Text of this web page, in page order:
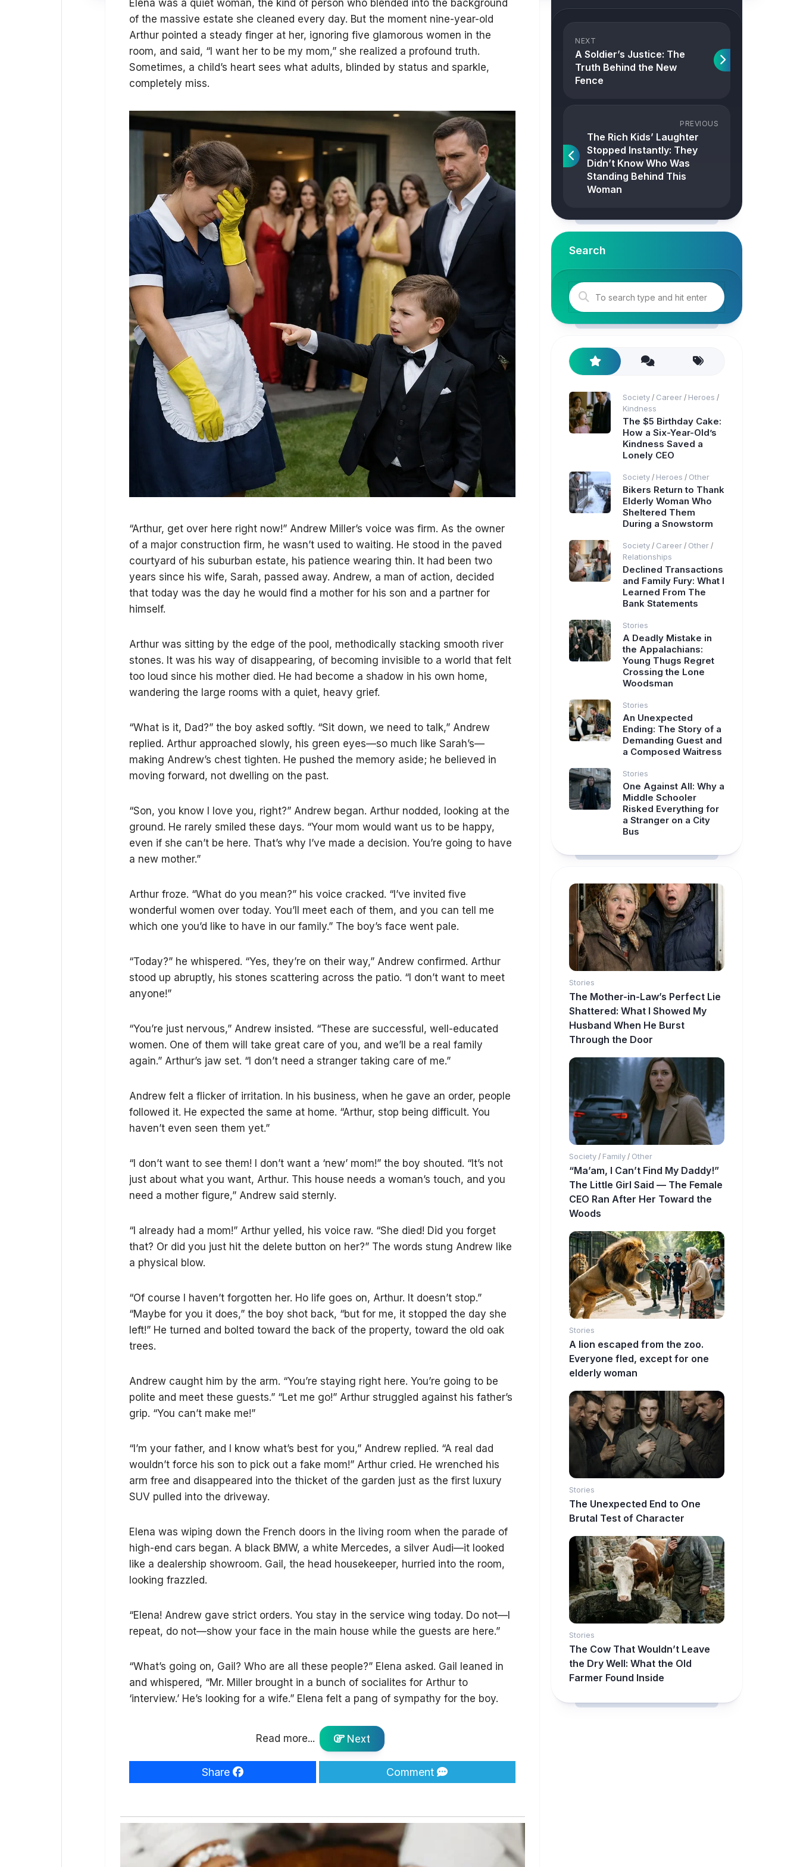
Elena was a quiet woman, the kind of person who blended into the background
of the massive estate she cleaned every day. But the moment nine-year-old
Arthur pointed a steady finger at her, ignoring five glamorous women in the
room, and said, “I want her to be my mom,” she realized a profound truth.
Sometimes, a child’s heart sees what adults, blinded by status and sparkle,
completely miss.
“Arthur, get over here right now!” Andrew Miller’s voice was firm. As the owner
of a major construction firm, he wasn’t used to waiting. He stood in the paved
courtyard of his suburban estate, his patience wearing thin. It had been two
years since his wife, Sarah, passed away. Andrew, a man of action, decided
that today was the day he would find a mother for his son and a partner for
himself.
Arthur was sitting by the edge of the pool, methodically stacking smooth river
stones. It was his way of disappearing, of becoming invisible to a world that felt
too loud since his mother died. He had become a shadow in his own home,
wandering the large rooms with a quiet, heavy grief.
“What is it, Dad?” the boy asked softly. “Sit down, we need to talk,” Andrew
replied. Arthur approached slowly, his green eyes—so much like Sarah’s—
making Andrew’s chest tighten. He pushed the memory aside; he believed in
moving forward, not dwelling on the past.
“Son, you know I love you, right?” Andrew began. Arthur nodded, looking at the
ground. He rarely smiled these days. “Your mom would want us to be happy,
even if she can’t be here. That’s why I’ve made a decision. You’re going to have
a new mother.”
Arthur froze. “What do you mean?” his voice cracked. “I’ve invited five
wonderful women over today. You’ll meet each of them, and you can tell me
which one you’d like to have in our family.” The boy’s face went pale.
“Today?” he whispered. “Yes, they’re on their way,” Andrew confirmed. Arthur
stood up abruptly, his stones scattering across the patio. “I don’t want to meet
anyone!”
“You’re just nervous,” Andrew insisted. “These are successful, well-educated
women. One of them will take great care of you, and we’ll be a real family
again.” Arthur’s jaw set. “I don’t need a stranger taking care of me.”
Andrew felt a flicker of irritation. In his business, when he gave an order, people
followed it. He expected the same at home. “Arthur, stop being difficult. You
haven’t even seen them yet.”
“I don’t want to see them! I don’t want a ‘new’ mom!” the boy shouted. “It’s not
just about what you want, Arthur. This house needs a woman’s touch, and you
need a mother figure,” Andrew said sternly.
“I already had a mom!” Arthur yelled, his voice raw. “She died! Did you forget
that? Or did you just hit the delete button on her?” The words stung Andrew like
a physical blow.
“Of course I haven’t forgotten her. Но life goes on, Arthur. It doesn’t stop.”
“Maybe for you it does,” the boy shot back, “but for me, it stopped the day she
left!” He turned and bolted toward the back of the property, toward the old oak
trees.
Andrew caught him by the arm. “You’re staying right here. You’re going to be
polite and meet these guests.” “Let me go!” Arthur struggled against his father’s
grip. “You can’t make me!”
“I’m your father, and I know what’s best for you,” Andrew replied. “A real dad
wouldn’t force his son to pick out a fake mom!” Arthur cried. He wrenched his
arm free and disappeared into the thicket of the garden just as the first luxury
SUV pulled into the driveway.
Elena was wiping down the French doors in the living room when the parade of
high-end cars began. A black BMW, a white Mercedes, a silver Audi—it looked
like a dealership showroom. Gail, the head housekeeper, hurried into the room,
looking frazzled.
“Elena! Andrew gave strict orders. You stay in the service wing today. Do not—I
repeat, do not—show your face in the main house while the guests are here.”
“What’s going on, Gail? Who are all these people?” Elena asked. Gail leaned in
and whispered, “Mr. Miller brought in a bunch of socialites for Arthur to
‘interview.’ He’s looking for a wife.” Elena felt a pang of sympathy for the boy.
Read more... Next
Share Comment
NEXT
A Soldier’s Justice: The
Truth Behind the New
Fence
PREVIOUS
The Rich Kids’ Laughter
Stopped Instantly: They
Didn’t Know Who Was
Standing Behind This
Woman
Search
Society / Career / Heroes /
Kindness
The $5 Birthday Cake:
How a Six-Year-Old’s
Kindness Saved a
Lonely CEO
Society / Heroes / Other
Bikers Return to Thank
Elderly Woman Who
Sheltered Them
During a Snowstorm
Society / Career / Other /
Relationships
Declined Transactions
and Family Fury: What I
Learned From The
Bank Statements
Stories
A Deadly Mistake in
the Appalachians:
Young Thugs Regret
Crossing the Lone
Woodsman
Stories
An Unexpected
Ending: The Story of a
Demanding Guest and
a Composed Waitress
Stories
One Against All: Why a
Middle Schooler
Risked Everything for
a Stranger on a City
Bus
Stories
The Mother-in-Law’s Perfect Lie
Shattered: What I Showed My
Husband When He Burst
Through the Door
Society / Family / Other
“Ma’am, I Can’t Find My Daddy!”
The Little Girl Said — The Female
CEO Ran After Her Toward the
Woods
Stories
A lion escaped from the zoo.
Everyone fled, except for one
elderly woman
Stories
The Unexpected End to One
Brutal Test of Character
Stories
The Cow That Wouldn’t Leave
the Dry Well: What the Old
Farmer Found Inside